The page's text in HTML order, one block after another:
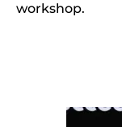
workshop.